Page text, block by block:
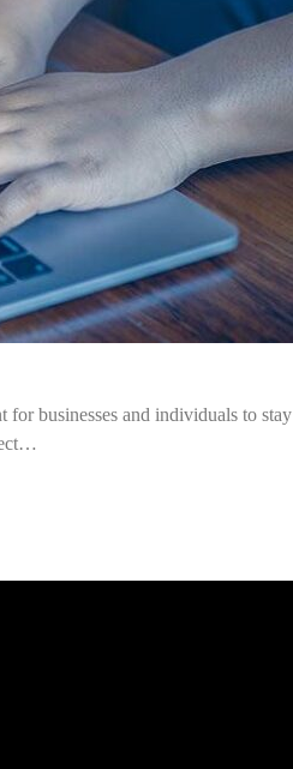
for businesses and individuals to stay